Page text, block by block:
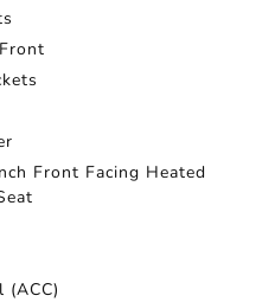
Front Facing Heated
(ACC)